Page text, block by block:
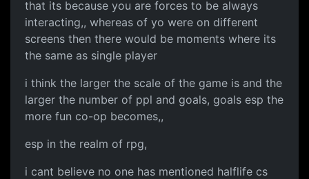
that its because you are forces to be always
interacting,, whereas of yo were on different
screens then there would be moments where its
the same as single player
i think the larger the scale of the game is and the
larger the number of ppl and goals, goals esp the
more fun co-op becomes,,
esp in the realm of rpg,
i cant believe no one has mentioned halflife cs